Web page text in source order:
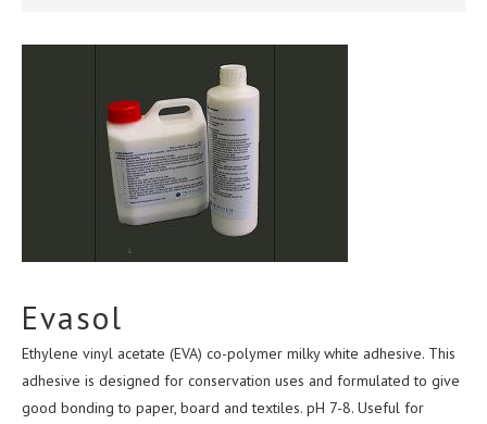
TERMS & CONDITIONS
Evasol
Ethylene vinyl acetate (EVA) co-polymer milky white adhesive. This
adhesive is designed for conservation uses and formulated to give
good bonding to paper, board and textiles. pH 7-8. Useful for